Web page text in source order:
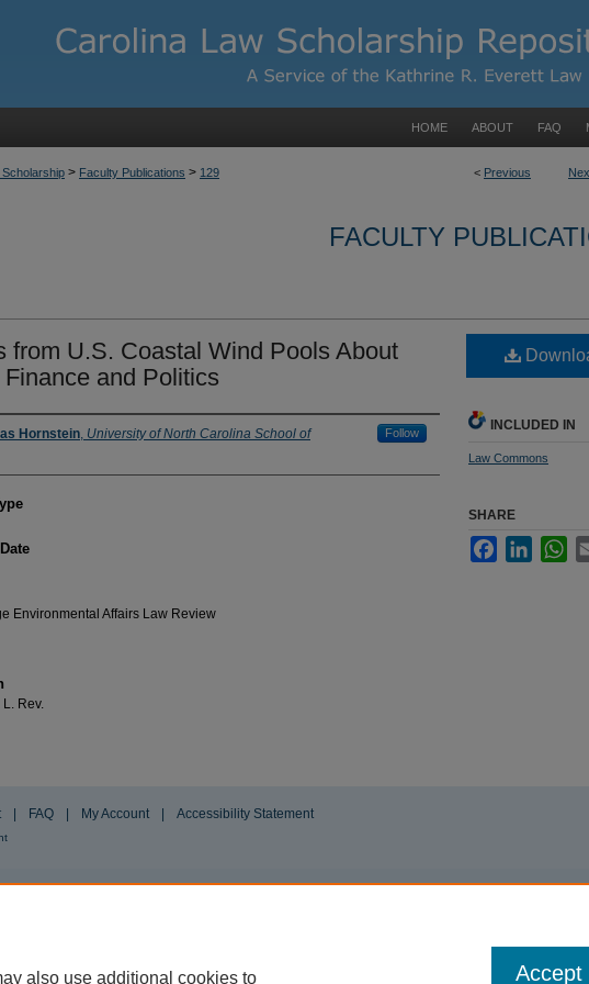
HOME ABOUT FAQ
< Previous
> Faculty Publications > 129
FACULTY
from U.S. Coastal Wind Pools About
and Politics
Hornstein, University of North Carolina School of
Follow
Environmental Affairs Law Review
L. Rev.
INCLUDED IN
Law Commons
SHARE
FacebookLinkedIn
FAQ My Account Accessibility Statement
also use additional cookies to Accept